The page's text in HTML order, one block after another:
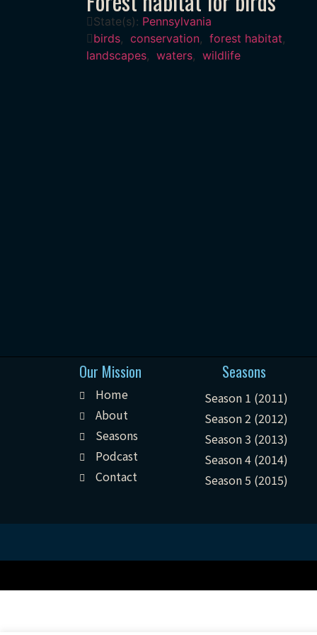
State(s): Pennsylvania
birds, conservation, forest habitat,
landscapes, waters, wildlife
Our Mission
Home
About
Seasons
Podcast
Contact
Seasons
Season 1 (2011)
Season 2 (2012)
Season 3 (2013)
Season 4 (2014)
Season 5 (2015)